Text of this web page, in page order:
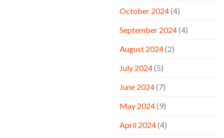
October 2024(4)
September 2024(4)
August 2024(2)
July 2024(5)
June 2024(7)
May 2024(9)
April 2024(4)